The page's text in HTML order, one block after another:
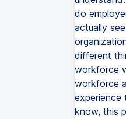
do
actually
different
workforce
workforce
know, this